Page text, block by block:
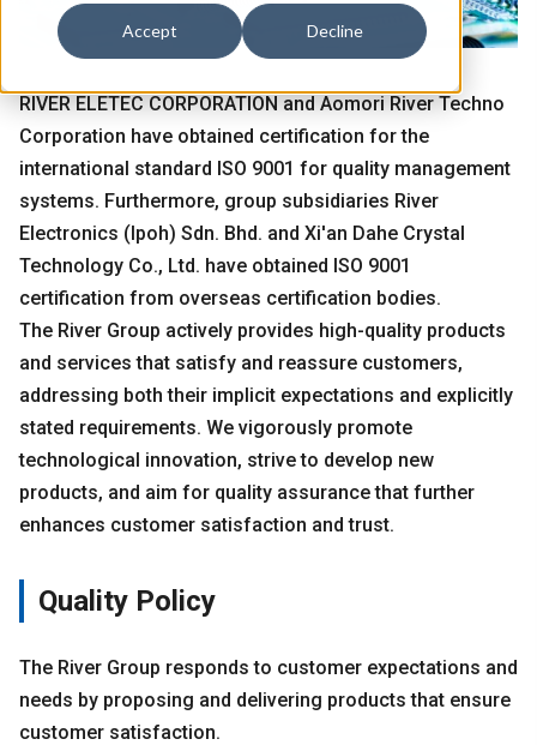
Accept Decline
RIVER ELETEC CORPORATION and Aomori River Techno
Corporation have obtained certification for the
international standard ISO 9001 for quality management
systems. Furthermore, group subsidiaries River
Electronics (Ipoh) Sdn. Bhd. and Xi'an Dahe Crystal
Technology Co., Ltd. have obtained ISO 9001
certification from overseas certification bodies.
The River Group actively provides high-quality products
and services that satisfy and reassure customers,
addressing both their implicit expectations and explicitly
stated requirements. We vigorously promote
technological innovation, strive to develop new
products, and aim for quality assurance that further
enhances customer satisfaction and trust.
Quality Policy
The River Group responds to customer expectations and
needs by proposing and delivering products that ensure
customer satisfaction.